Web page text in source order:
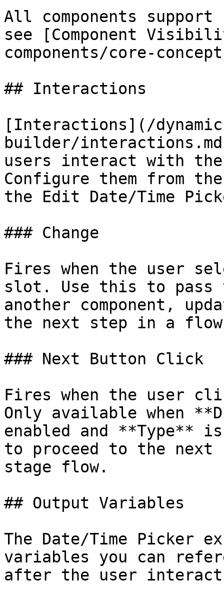
All components
see [Component
components/core-
## Interactions
[Interactions](/dynamic-
builder/
users interact with the
Configure them from
the Edit Date/Time
### Change
Fires when the user
slot. Use this to pass
another component,
the next step in a
### Next Button Click
Fires when the user
Only available when
enabled and **Type**
to proceed to the
stage flow.
## Output Variables
The Date/Time Picker
variables you can
after the user